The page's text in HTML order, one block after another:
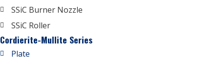
SSiC Burner Nozzle
SSiC Roller
Cordierite-Mullite Series
Plate